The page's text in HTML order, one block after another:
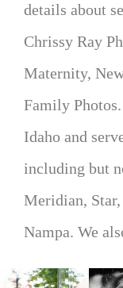
details about
Chrissy Ray
Maternity,
Family
Idaho and
including but
Meridian,
Nampa. We